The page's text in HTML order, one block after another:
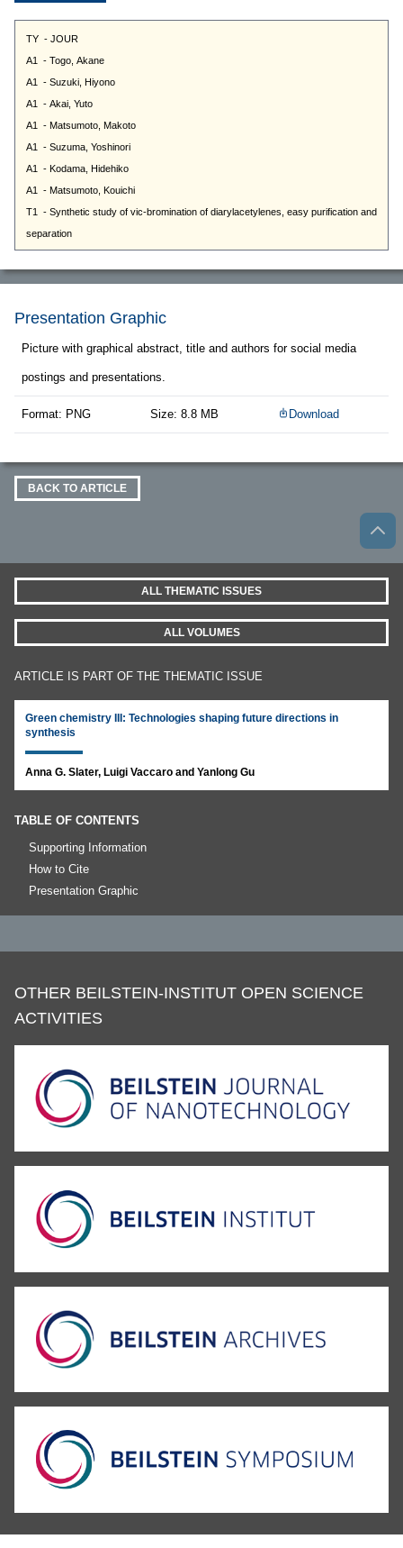
Presentation Graphic
Picture with graphical abstract, title and authors for social media
postings and presentations.
Format: PNG Size: 8.8 MB Download
BACK TO ARTICLE
ALL THEMATIC ISSUES
ALL VOLUMES
ARTICLE IS PART OF THE THEMATIC ISSUE
Green chemistry III: Technologies shaping future directions in
synthesis
Anna G. Slater, Luigi Vaccaro and Yanlong Gu
TABLE OF CONTENTS
Supporting Information
How to Cite
Presentation Graphic
OTHER BEILSTEIN-INSTITUT OPEN SCIENCE
ACTIVITIES